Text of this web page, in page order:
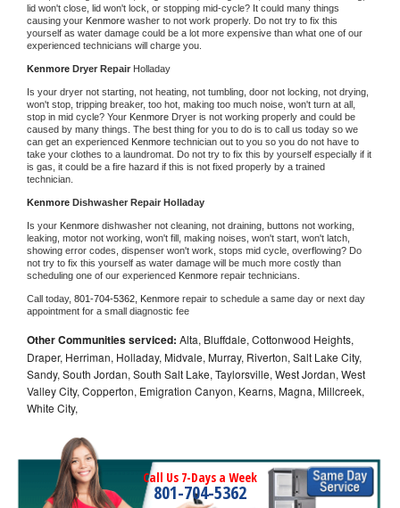
lid won't close, lid won't lock, or stopping mid-cycle? It could many things
causing your Kenmore washer to not work properly. Do not try to fix this
yourself as water damage could be a lot more expensive than what one of our
experienced technicians will charge you.
Kenmore Dryer Repair Holladay
Is your dryer not starting, not heating, not tumbling, door not locking, not drying,
won't stop, tripping breaker, too hot, making too much noise, won't turn at all,
stop in mid cycle? Your Kenmore Dryer is not working properly and could be
caused by many things. The best thing for you to do is to call us today so we
can get an experienced Kenmore technician out to you so you do not have to
take your clothes to a laundromat. Do not try to fix this by yourself especially if it
is gas, it could be a fire hazard if this is not fixed properly by a trained
technician.
Kenmore Dishwasher Repair Holladay
Is your Kenmore dishwasher not cleaning, not draining, buttons not working,
leaking, motor not working, won't fill, making noises, won't start, won't latch,
showing error codes, dispenser won't work, stops mid cycle, overflowing? Do
not try to fix this yourself as water damage will be much more costly than
scheduling one of our experienced Kenmore repair technicians.
Call today, 801-704-5362, Kenmore repair to schedule a same day or next day
appointment for a small diagnostic fee
Other Communities serviced: Alta, Bluffdale, Cottonwood Heights,
Draper, Herriman, Holladay, Midvale, Murray, Riverton, Salt Lake City,
Sandy, South Jordan, South Salt Lake, Taylorsville, West Jordan, West
Valley City, Copperton, Emigration Canyon, Kearns, Magna, Millcreek,
White City,
Call Us 7-Days a Week
801-704-5362